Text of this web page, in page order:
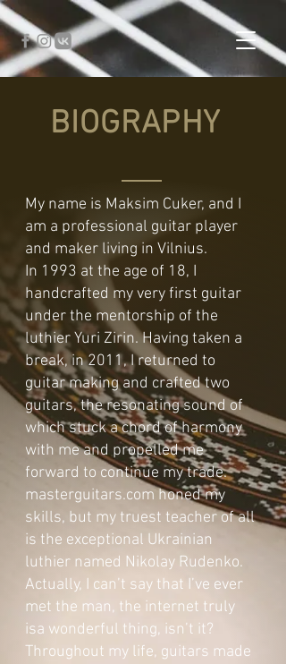
BIOGRAPHY
My name is Maksim Cuker, and I
am a professional guitar player
and maker living in Vilnius.
In 1993 at the age of 18, I
handcrafted my very first guitar
under the mentorship of the
luthier Yuri Zirin. Having taken a
break, in 2011, I returned to
guitar making and crafted two
guitars, the resonating sound of
which stuck a chord of harmony
with me and propelled me
forward to continue my trade.
masterguitars.com honed my
skills, but my truest teacher of all
is the exceptional Ukrainian
luthier named Nikolay Rudenko.
Actually, I can’t say that I’ve ever
met the man, the internet truly
isa wonderful thing, isn’t it?
Throughout my life, guitars made